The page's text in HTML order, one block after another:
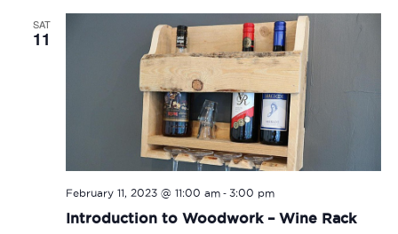
SAT
11
Introduction to Woodwork – Wine Rack
February 11, 2023 @ 11:00 am- 3:00 pm